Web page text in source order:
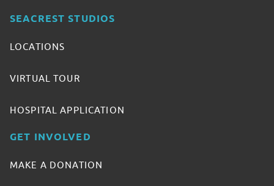
SEACREST STUDIOS
LOCATIONS
VIRTUAL TOUR
HOSPITAL APPLICATION
GET INVOLVED
MAKE A DONATION